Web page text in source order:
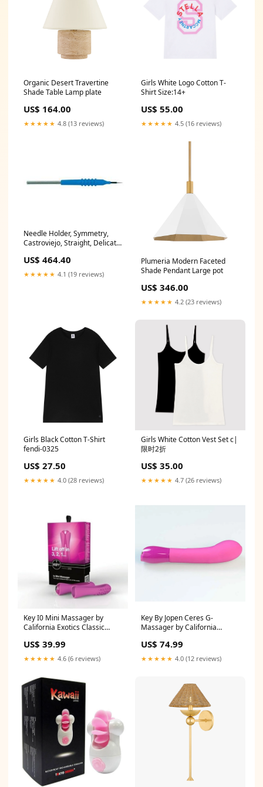
Organic Desert Travertine
Shade Table Lamp plate
US$ 164.00
★★★★★ 4.8 (13 reviews)
Girls White Logo Cotton T-
Shirt Size:14+
US$ 55.00
★★★★★ 4.5 (16 reviews)
Needle Holder, Symmetry,
Castroviejo, Straight, Delicate,
US$ 464.40
★★★★★ 4.1 (19 reviews)
Plumeria Modern Faceted
Shade Pendant Large pot
US$ 346.00
★★★★★ 4.2 (23 reviews)
Girls Black Cotton T-Shirt
fendi-0325
US$ 27.50
★★★★★ 4.0 (28 reviews)
Girls White Cotton Vest Set c|
限时2折
US$ 35.00
★★★★★ 4.7 (26 reviews)
Key I0 Mini Massager by
California Exotics Classic
US$ 39.99
★★★★★ 4.6 (6 reviews)
Key By Jopen Ceres G-
Massager by California
US$ 74.99
★★★★★ 4.0 (12 reviews)